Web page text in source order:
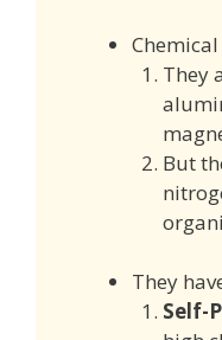
They
But
They
Self-